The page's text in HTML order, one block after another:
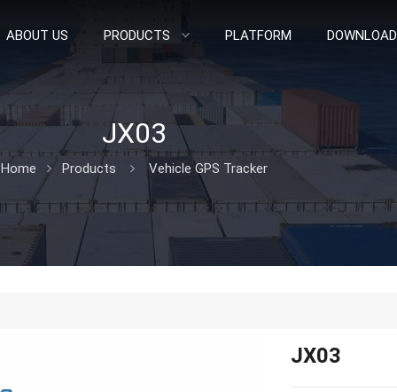
ABOUT US PRODUCTS PLATFORM DOWNLOAD
JX03
Home Products Vehicle GPS Tracker
JX03